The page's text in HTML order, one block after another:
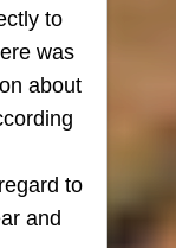
to
was
about
to
and